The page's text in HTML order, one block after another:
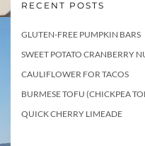
RECENT POSTS
GLUTEN-FREE PUMPKIN BARS
SWEET POTATO CRANBERRY
CAULIFLOWER FOR TACOS
BURMESE TOFU (CHICKPEA
QUICK CHERRY LIMEADE